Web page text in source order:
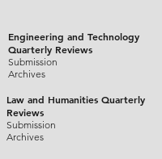
Engineering and Technology
Quarterly Reviews
Submission
Archives
Law and Humanities Quarterly
Reviews
Submission
Archives